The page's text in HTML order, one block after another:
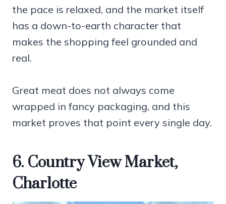
the pace is relaxed, and the market itself
has a down-to-earth character that
makes the shopping feel grounded and
real.
Great meat does not always come
wrapped in fancy packaging, and this
market proves that point every single day.
6. Country View Market,
Charlotte